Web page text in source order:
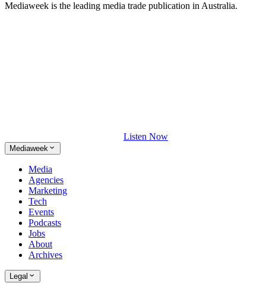
Mediaweek is the leading media trade publication in Australia.
Listen Now
Mediaweek
Media
Agencies
Marketing
Tech
Events
Podcasts
Jobs
About
Archives
Legal